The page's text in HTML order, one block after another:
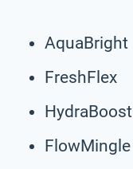
AquaBright
FreshFlex
HydraBoost
FlowMingle